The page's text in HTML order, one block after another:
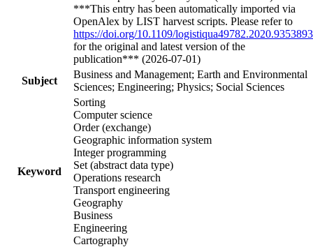
***This entry has been automatically imported via
OpenAlex by LIST harvest scripts. Please refer to
https://doi.org/10.1109/logistiqua49782.2020.9353893
for the original and latest version of the
publication*** (2026-07-01)
Subject
Business and Management; Earth and Environmental
Sciences; Engineering; Physics; Social Sciences
Keyword
Sorting
Computer science
Order (exchange)
Geographic information system
Integer programming
Set (abstract data type)
Operations research
Transport engineering
Geography
Business
Engineering
Cartography